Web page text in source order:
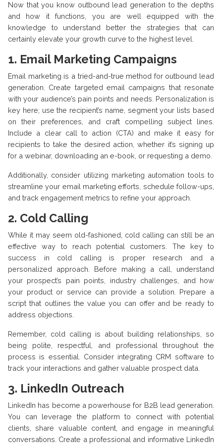
Now that you know outbound lead generation to the depths
and how it functions, you are well equipped with the
knowledge to understand better the strategies that can
certainly elevate your growth curve to the highest level.
1. Email Marketing Campaigns
Email marketing is a tried-and-true method for outbound lead
generation. Create targeted email campaigns that resonate
with your audience’s pain points and needs. Personalization is
key here; use the recipient’s name, segment your lists based
on their preferences, and craft compelling subject lines.
Include a clear call to action (CTA) and make it easy for
recipients to take the desired action, whether it’s signing up
for a webinar, downloading an e-book, or requesting a demo.
Additionally, consider utilizing marketing automation tools to
streamline your email marketing efforts, schedule follow-ups,
and track engagement metrics to refine your approach.
2. Cold Calling
While it may seem old-fashioned, cold calling can still be an
effective way to reach potential customers. The key to
success in cold calling is proper research and a
personalized approach. Before making a call, understand
your prospect’s pain points, industry challenges, and how
your product or service can provide a solution. Prepare a
script that outlines the value you can offer and be ready to
address objections.
Remember, cold calling is about building relationships, so
being polite, respectful, and professional throughout the
process is essential. Consider integrating CRM software to
track your interactions and gather valuable prospect data.
3. LinkedIn Outreach
LinkedIn has become a powerhouse for B2B lead generation.
You can leverage the platform to connect with potential
clients, share valuable content, and engage in meaningful
conversations. Create a professional and informative LinkedIn